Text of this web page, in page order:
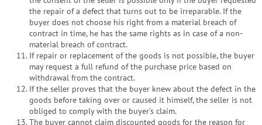
the repair of a defect that turns out to be irreparable. If the
buyer does not choose his right from a material breach of
contract in time, he has the same rights as in case of a non-
material breach of contract.
If repair or replacement of the goods is not possible, the buyer
may request a full refund of the purchase price based on
withdrawal from the contract.
If the seller proves that the buyer knew about the defect in the
goods before taking over or caused it himself, the seller is not
obliged to comply with the buyer's claim.
The buyer cannot claim discounted goods for the reason for